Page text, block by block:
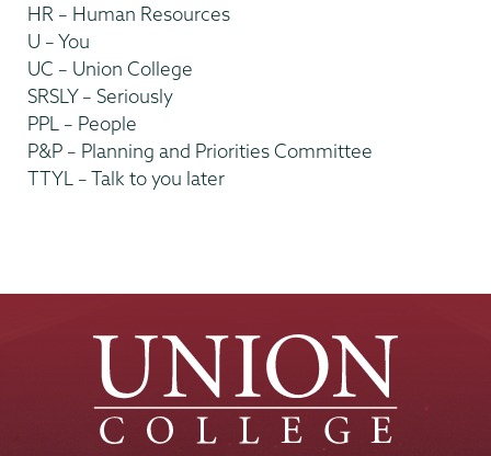
HR – Human Resources
U – You
UC – Union College
SRSLY – Seriously
PPL – People
P&P – Planning and Priorities Committee
TTYL – Talk to you later